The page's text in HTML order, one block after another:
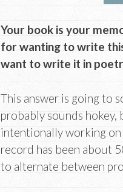
Your book is your
for wanting to write
want to write it in
This answer is going to
probably sounds hokey,
intentionally working on
record has been about
to alternate between